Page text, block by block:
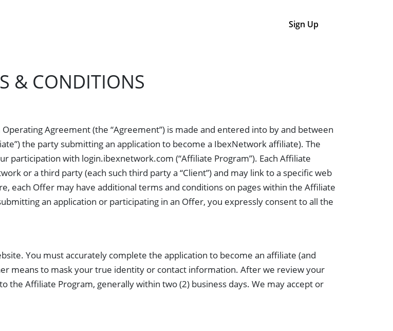
Sign Up
& CONDITIONS
Agreement (the “Agreement”) is made and entered into by and between
the party submitting an application to become a IbexNetwork affiliate). The
participation with login.ibexnetwork.com (“Affiliate Program”). Each Affiliate
or a third party (each such third party a “Client”) and may link to a specific web
each Offer may have additional terms and conditions on pages within the Affiliate
an application or participating in an Offer, you expressly consent to all the
You must accurately complete the application to become an affiliate (and
means to mask your true identity or contact information. After we review your
the Affiliate Program, generally within two (2) business days. We may accept or